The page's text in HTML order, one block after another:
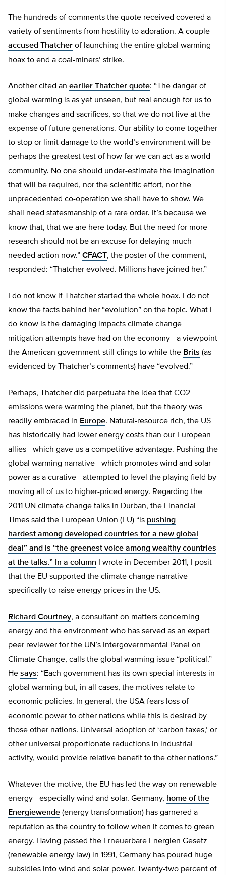
The hundreds of comments the quote received covered a
variety of sentiments from hostility to adoration. A couple
accused Thatcher of launching the entire global warming
hoax to end a coal-miners’ strike.
Another cited an earlier Thatcher quote: “The danger of
global warming is as yet unseen, but real enough for us to
make changes and sacrifices, so that we do not live at the
expense of future generations. Our ability to come together
to stop or limit damage to the world’s environment will be
perhaps the greatest test of how far we can act as a world
community. No one should under-estimate the imagination
that will be required, nor the scientific effort, nor the
unprecedented co-operation we shall have to show. We
shall need statesmanship of a rare order. It’s because we
know that, that we are here today. But the need for more
research should not be an excuse for delaying much
needed action now.” CFACT, the poster of the comment,
responded: “Thatcher evolved. Millions have joined her.”
I do not know if Thatcher started the whole hoax. I do not
know the facts behind her “evolution” on the topic. What I
do know is the damaging impacts climate change
mitigation attempts have had on the economy—a viewpoint
the American government still clings to while the Brits (as
evidenced by Thatcher’s comments) have “evolved.”
Perhaps, Thatcher did perpetuate the idea that CO2
emissions were warming the planet, but the theory was
readily embraced in Europe. Natural-resource rich, the US
has historically had lower energy costs than our European
allies—which gave us a competitive advantage. Pushing the
global warming narrative—which promotes wind and solar
power as a curative—attempted to level the playing field by
moving all of us to higher-priced energy. Regarding the
2011 UN climate change talks in Durban, the Financial
Times said the European Union (EU) “is pushing
hardest among developed countries for a new global
deal” and is “the greenest voice among wealthy countries
at the talks.” In a column I wrote in December 2011, I posit
that the EU supported the climate change narrative
specifically to raise energy prices in the US.
Richard Courtney, a consultant on matters concerning
energy and the environment who has served as an expert
peer reviewer for the UN’s Intergovernmental Panel on
Climate Change, calls the global warming issue “political.”
He says: “Each government has its own special interests in
global warming but, in all cases, the motives relate to
economic policies. In general, the USA fears loss of
economic power to other nations while this is desired by
those other nations. Universal adoption of ‘carbon taxes,’ or
other universal proportionate reductions in industrial
activity, would provide relative benefit to the other nations.”
Whatever the motive, the EU has led the way on renewable
energy—especially wind and solar. Germany, home of the
Energiewende (energy transformation) has garnered a
reputation as the country to follow when it comes to green
energy. Having passed the Erneuerbare Energien Gesetz
(renewable energy law) in 1991, Germany has poured huge
subsidies into wind and solar power. Twenty-two percent of